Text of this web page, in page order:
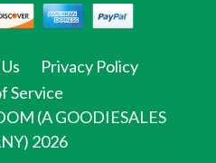
PinterestInstagram
Privacy Policy
Service
(A GOODIESALES
2026